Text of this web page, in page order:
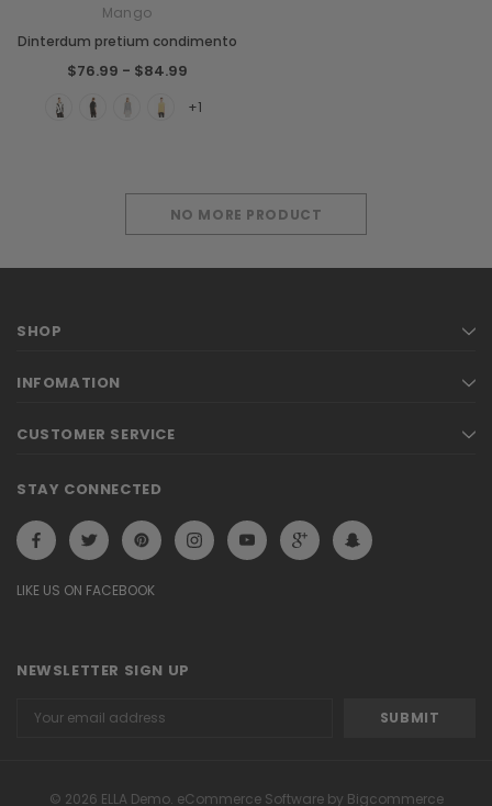
Mango
Dinterdum pretium condimento
$76.99 - $84.99
+1
NO MORE PRODUCT
SHOP
INFOMATION
CUSTOMER SERVICE
STAY CONNECTED
LIKE US ON FACEBOOK
NEWSLETTER SIGN UP
Address
© 2026 ELLA Demo. eCommerce Software by Bigcommerce